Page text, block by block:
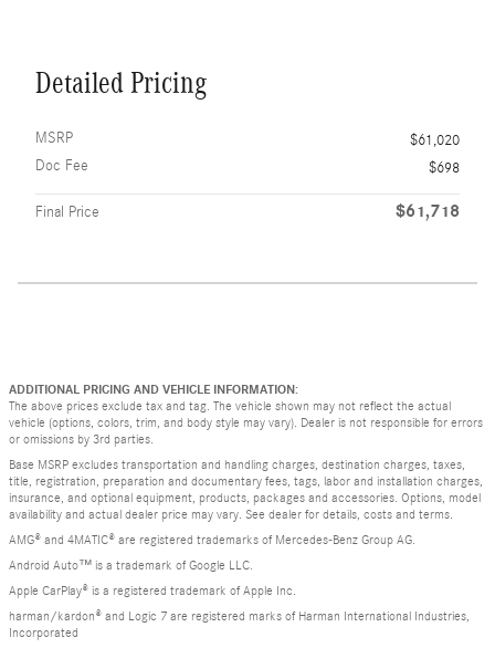
Detailed Pricing
MSRP
$61,020
Doc Fee
$698
Final Price $61,718
ADDITIONAL PRICING AND VEHICLE INFORMATION:
The above prices exclude tax and tag. The vehicle shown may not reflect the actual
vehicle (options, colors, trim, and body style may vary). Dealer is not responsible for errors
or omissions by 3rd parties.
Base MSRP excludes transportation and handling charges, destination charges, taxes,
title, registration, preparation and documentary fees, tags, labor and installation charges,
insurance, and optional equipment, products, packages and accessories. Options, model
availability and actual dealer price may vary. See dealer for details, costs and terms.
AMG® and 4MATIC® are registered trademarks of Mercedes-Benz Group AG.
Android Auto™ is a trademark of Google LLC.
Apple CarPlay® is a registered trademark of Apple Inc.
harman/kardon® and Logic 7 are registered marks of Harman International Industries,
Incorporated